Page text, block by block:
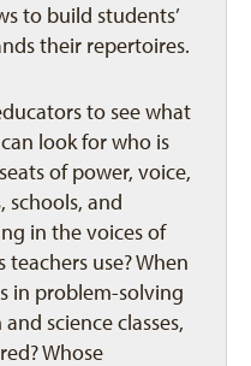
to build students’
their repertoires.
to see what
look for who is
of power, voice,
schools, and
in the voices of
use? When
in problem-solving
science classes,
Whose